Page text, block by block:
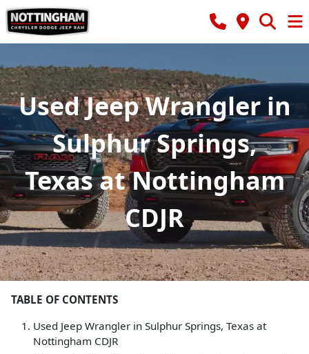
Used Jeep Wrangler in
Sulphur Springs,
Texas at Nottingham
CDJR
TABLE OF CONTENTS
Used Jeep Wrangler in Sulphur Springs, Texas at
Nottingham CDJR